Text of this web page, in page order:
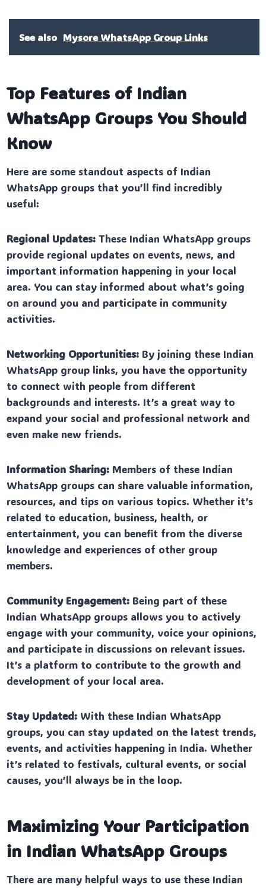
See also Mysore WhatsApp Group Links
Top Features of Indian
WhatsApp Groups You Should
Know
Here are some standout aspects of Indian
WhatsApp groups that you’ll find incredibly
useful:
Regional Updates: These Indian WhatsApp groups
provide regional updates on events, news, and
important information happening in your local
area. You can stay informed about what’s going
on around you and participate in community
activities.
Networking Opportunities: By joining these Indian
WhatsApp group links, you have the opportunity
to connect with people from different
backgrounds and interests. It’s a great way to
expand your social and professional network and
even make new friends.
Information Sharing: Members of these Indian
WhatsApp groups can share valuable information,
resources, and tips on various topics. Whether it’s
related to education, business, health, or
entertainment, you can benefit from the diverse
knowledge and experiences of other group
members.
Community Engagement: Being part of these
Indian WhatsApp groups allows you to actively
engage with your community, voice your opinions,
and participate in discussions on relevant issues.
It’s a platform to contribute to the growth and
development of your local area.
Stay Updated: With these Indian WhatsApp
groups, you can stay updated on the latest trends,
events, and activities happening in India. Whether
it’s related to festivals, cultural events, or social
causes, you’ll always be in the loop.
Maximizing Your Participation
in Indian WhatsApp Groups
There are many helpful ways to use these Indian